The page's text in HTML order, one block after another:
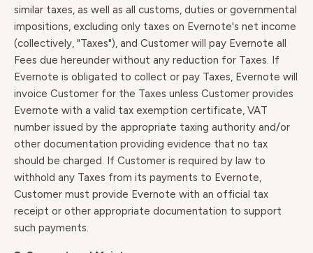
similar taxes, as well as all customs, duties or governmental
impositions, excluding only taxes on Evernote's net income
(collectively, "Taxes"), and Customer will pay Evernote all
Fees due hereunder without any reduction for Taxes. If
Evernote is obligated to collect or pay Taxes, Evernote will
invoice Customer for the Taxes unless Customer provides
Evernote with a valid tax exemption certificate, VAT
number issued by the appropriate taxing authority and/or
other documentation providing evidence that no tax
should be charged. If Customer is required by law to
withhold any Taxes from its payments to Evernote,
Customer must provide Evernote with an official tax
receipt or other appropriate documentation to support
such payments.